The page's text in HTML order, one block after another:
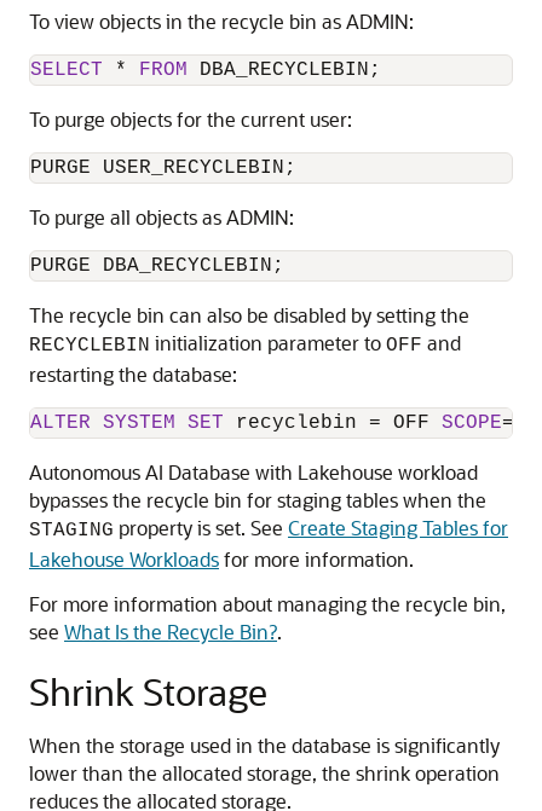
To view objects in the recycle bin as ADMIN:
SELECT * FROM DBA_RECYCLEBIN;
To purge objects for the current user:
PURGE USER_RECYCLEBIN;
To purge all objects as ADMIN:
PURGE DBA_RECYCLEBIN;
The recycle bin can also be disabled by setting the
RECYCLEBIN initialization parameter to OFF and
restarting the database:
ALTER SYSTEM SET recyclebin = OFF SCOPE=
Autonomous AI Database with Lakehouse workload
bypasses the recycle bin for staging tables when the
STAGING property is set. See Create Staging Tables for
Lakehouse Workloadsfor more information.
For more information about managing the recycle bin,
see What Is the Recycle Bin?.
Shrink Storage
When the storage used in the database is significantly
lower than the allocated storage, the shrink operation
reduces the allocated storage.